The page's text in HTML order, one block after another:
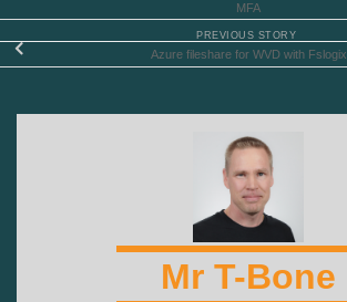
MFA
PREVIOUS STORY
Azure fileshare for WVD with Fslogix
Mr T-Bone